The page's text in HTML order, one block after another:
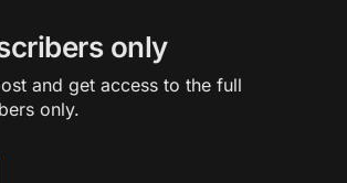
only
and get access to the full
only.